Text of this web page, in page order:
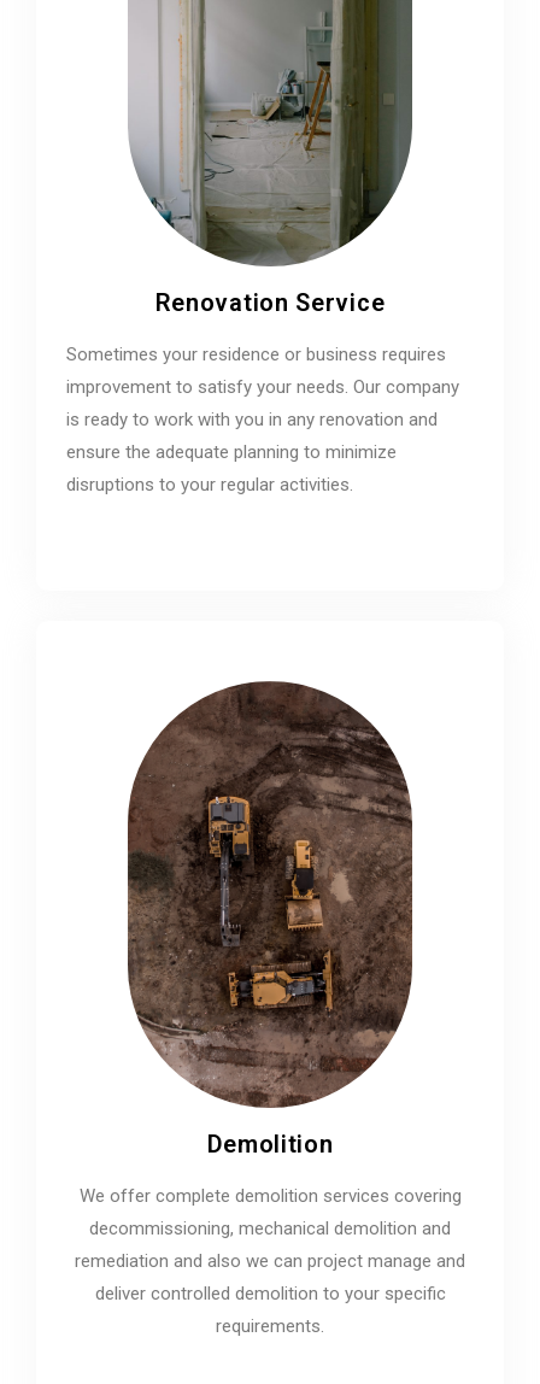
Renovation Service
Sometimes your residence or business requires
improvement to satisfy your needs. Our company
is ready to work with you in any renovation and
ensure the adequate planning to minimize
disruptions to your regular activities.
Demolition
We offer complete demolition services covering
decommissioning, mechanical demolition and
remediation and also we can project manage and
deliver controlled demolition to your specific
requirements.